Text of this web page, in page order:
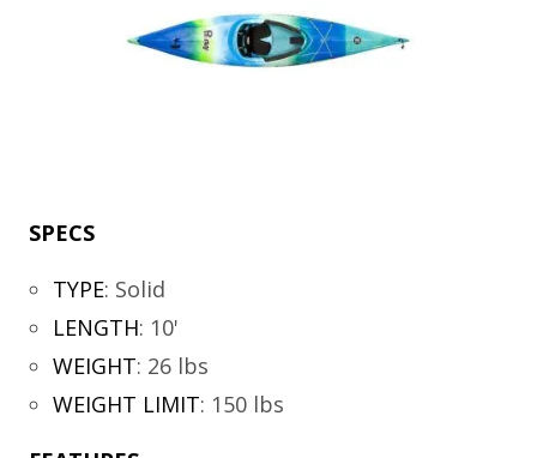
SPECS
TYPE: Solid
LENGTH: 10'
WEIGHT: 26 lbs
WEIGHT LIMIT: 150 lbs